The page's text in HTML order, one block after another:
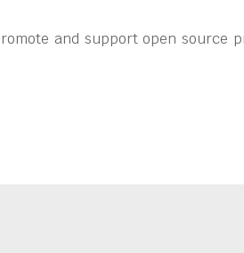
and support open source